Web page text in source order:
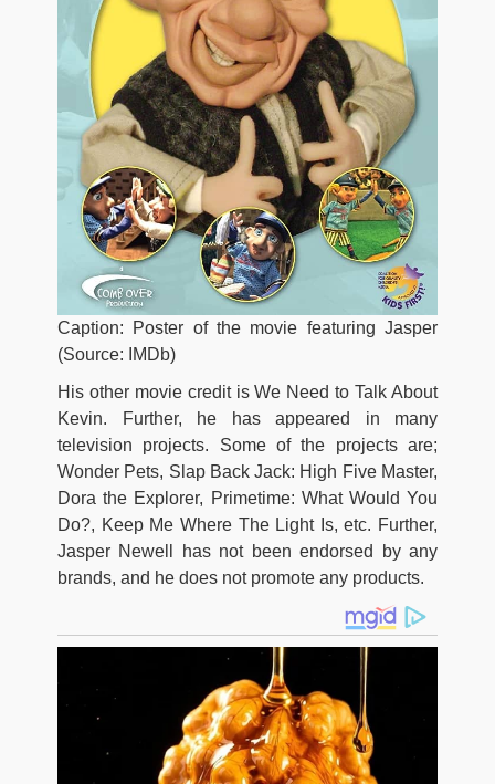
Caption: Poster of the movie featuring Jasper
(Source: IMDb)
His other movie credit is We Need to Talk About
Kevin. Further, he has appeared in many
television projects. Some of the projects are;
Wonder Pets, Slap Back Jack: High Five Master,
Dora the Explorer, Primetime: What Would You
Do?, Keep Me Where The Light Is, etc. Further,
Jasper Newell has not been endorsed by any
brands, and he does not promote any products.